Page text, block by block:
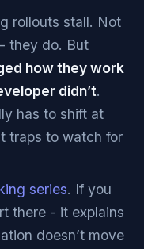
rollouts stall. Not
they do. But
how they work
didn’t.
has to shift at
traps to watch for
series. If you
there - it explains
doesn’t move